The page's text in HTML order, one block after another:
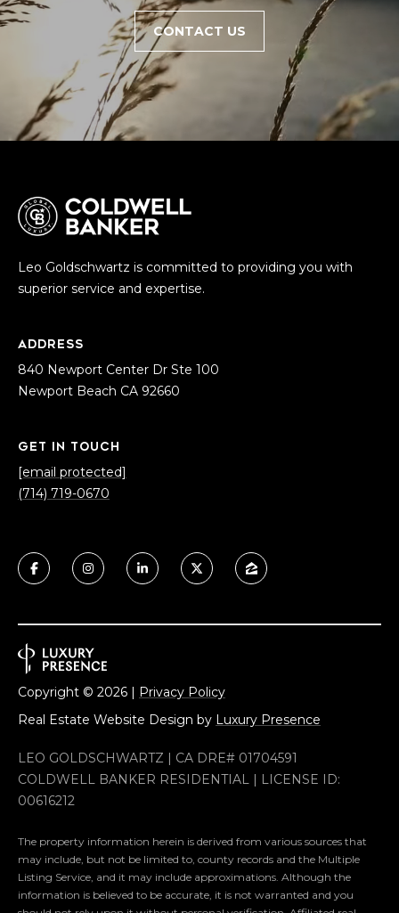
CONTACT US
Leo Goldschwartz is committed to providing you with
superior service and expertise.
ADDRESS
840 Newport Center Dr Ste 100
Newport Beach CA 92660
GET IN TOUCH
[email protected]
(714) 719-0670
Real Estate Website Design by Luxury Presence
Copyright © 2026 Privacy Policy
LEO GOLDSCHWARTZ | CA DRE# 01704591
COLDWELL BANKER RESIDENTIAL | LICENSE ID:
00616212
The property information herein is derived from various sources that
may include, but not be limited to, county records and the Multiple
Listing Service, and it may include approximations. Although the
information is believed to be accurate, it is not warranted and you